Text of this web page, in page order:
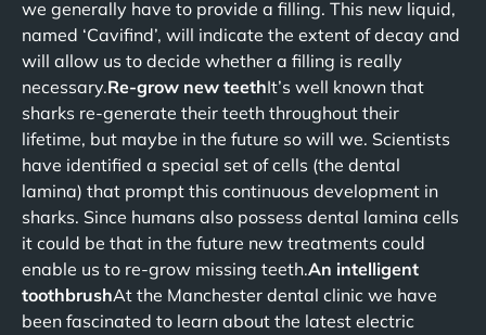
we generally have to provide a filling. This new liquid,
named ‘Cavifind’, will indicate the extent of decay and
will allow us to decide whether a filling is really
necessary.Re-grow new teethIt’s well known that
sharks re-generate their teeth throughout their
lifetime, but maybe in the future so will we. Scientists
have identified a special set of cells (the dental
lamina) that prompt this continuous development in
sharks. Since humans also possess dental lamina cells
it could be that in the future new treatments could
enable us to re-grow missing teeth.An intelligent
toothbrushAt the Manchester dental clinic we have
been fascinated to learn about the latest electric